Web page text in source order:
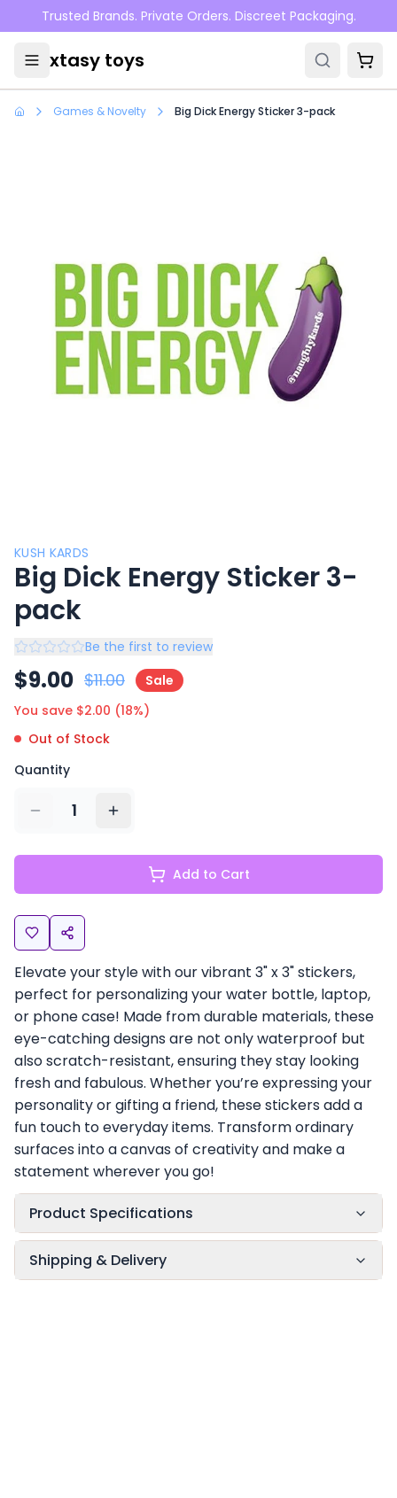
Skip to main content
Trusted Brands. Private Orders. Discreet Packaging.
xtasy toys
Games & Novelty Big Dick Energy Sticker 3-pack
KUSH KARDS
Big Dick Energy Sticker 3-
pack
Be the first to review
$9.00 $11.00
Sale
You save $2.00 (18%)
Out of Stock
Quantity
1
Add to Cart
Elevate your style with our vibrant 3" x 3" stickers,
perfect for personalizing your water bottle, laptop,
or phone case! Made from durable materials, these
eye-catching designs are not only waterproof but
also scratch-resistant, ensuring they stay looking
fresh and fabulous. Whether you’re expressing your
personality or gifting a friend, these stickers add a
fun touch to everyday items. Transform ordinary
surfaces into a canvas of creativity and make a
statement wherever you go!
Product Specifications
Shipping & Delivery